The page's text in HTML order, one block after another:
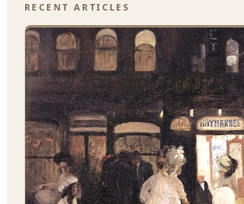
RECENT ARTICLES